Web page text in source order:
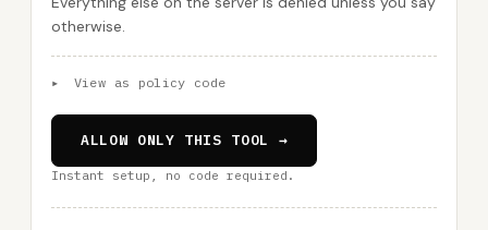
otherwise.
▸ View as policy code
ALLOW ONLY THIS TOOL →
Instant setup, no code required.